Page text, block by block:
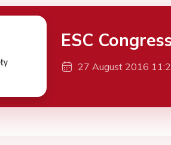
ESC
27 August 2016